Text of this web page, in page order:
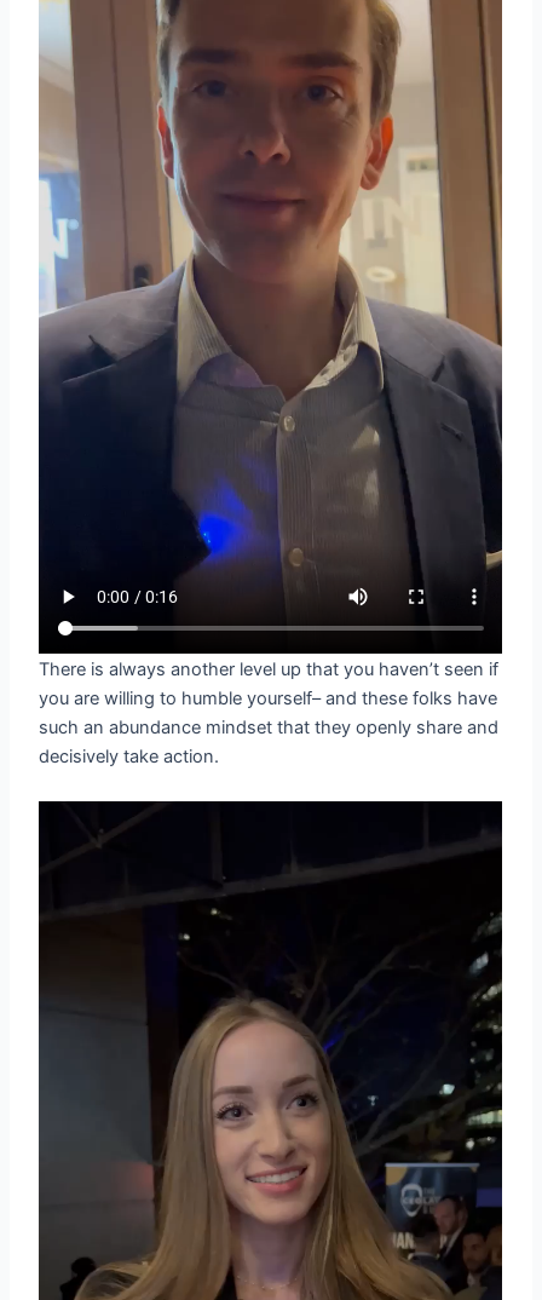
There is always another level up that you haven’t seen if
you are willing to humble yourself– and these folks have
such an abundance mindset that they openly share and
decisively take action.